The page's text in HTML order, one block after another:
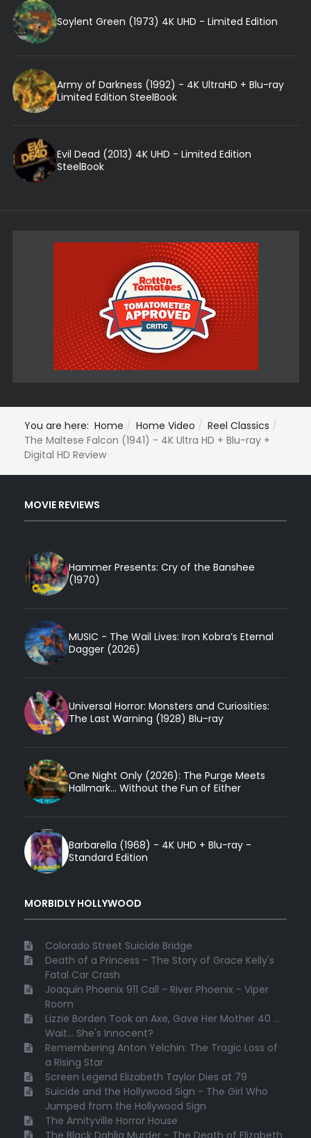
Soylent Green (1973) 4K UHD - Limited Edition
Army of Darkness (1992) - 4K UltraHD + Blu-ray
Limited Edition SteelBook
Evil Dead (2013) 4K UHD - Limited Edition
SteelBook
You are here: Home Home Video
Reel Classics
The Maltese Falcon (1941) - 4K Ultra HD + Blu-ray +
Digital HD Review
MOVIE REVIEWS
Hammer Presents: Cry of the Banshee
(1970)
MUSIC - The Wail Lives: Iron Kobra’s Eternal
Dagger (2026)
Universal Horror: Monsters and Curiosities:
The Last Warning (1928) Blu-ray
One Night Only (2026): The Purge Meets
Hallmark... Without the Fun of Either
Barbarella (1968) - 4K UHD + Blu-ray -
Standard Edition
MORBIDLY HOLLYWOOD
Colorado Street Suicide Bridge
Death of a Princess - The Story of Grace Kelly's
Fatal Car Crash
Joaquin Phoenix 911 Call - River Phoenix - Viper
Room
Lizzie Borden Took an Axe, Gave Her Mother 40 ...
Wait... She's Innocent?
Remembering Anton Yelchin: The Tragic Loss of
a Rising Star
Screen Legend Elizabeth Taylor Dies at 79
Suicide and the Hollywood Sign - The Girl Who
Jumped from the Hollywood Sign
The Amityville Horror House
The Black Dahlia Murder - The Death of Elizabeth